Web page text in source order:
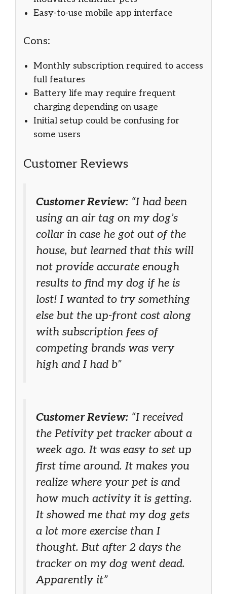
Easy-to-use mobile app interface
Cons:
Monthly subscription required to access
full features
Battery life may require frequent
charging depending on usage
Initial setup could be confusing for
some users
Customer Reviews
Customer Review: “I had been
using an air tag on my dog’s
collar in case he got out of the
house, but learned that this will
not provide accurate enough
results to find my dog if he is
lost! I wanted to try something
else but the up-front cost along
with subscription fees of
competing brands was very
high and I had b”
Customer Review: “I received
the Petivity pet tracker about a
week ago. It was easy to set up
first time around. It makes you
realize where your pet is and
how much activity it is getting.
It showed me that my dog gets
a lot more exercise than I
thought. But after 2 days the
tracker on my dog went dead.
Apparently it”